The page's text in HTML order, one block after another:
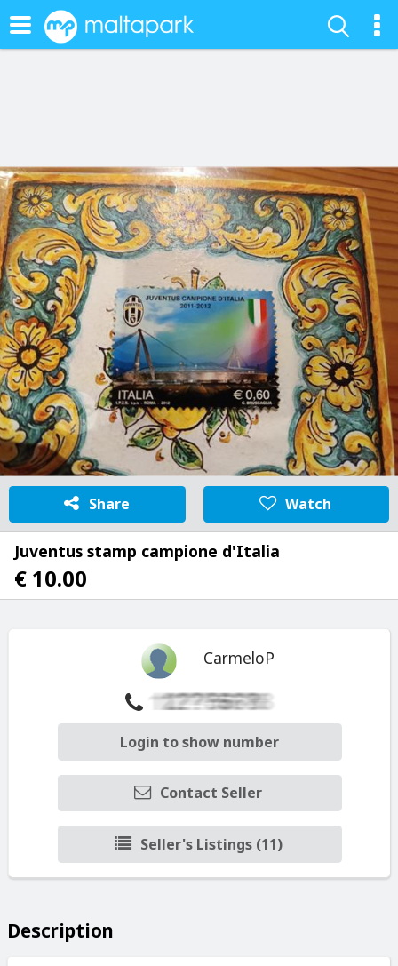
Share Watch
Juventus stamp campione d'Italia
€ 10.00
CarmeloP
Login to show number
Contact Seller
Seller's Listings (11)
Description